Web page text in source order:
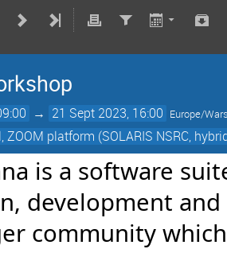
→ 21 Sept 2023, 16:00 Europe/
ZOOM platform (SOLARIS NSRC,
is a software
development
community